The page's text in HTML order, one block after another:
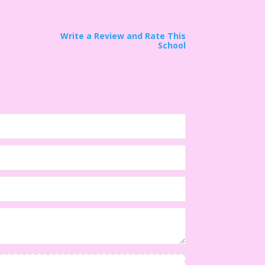
Write a Review and Rate This
School